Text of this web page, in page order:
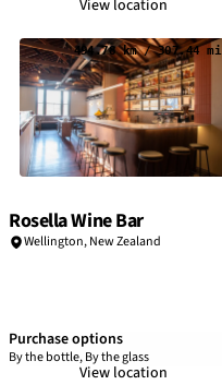
View location
494.78 km / 307.44 mi
Rosella Wine Bar
Wellington, New Zealand
Purchase options
By the bottle, By the glass
View location